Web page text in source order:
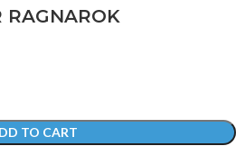
RAGNAROK
TO CART